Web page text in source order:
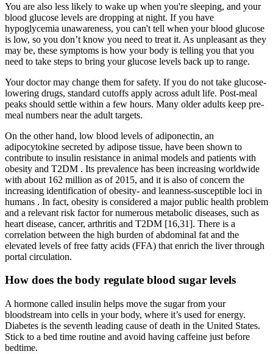
You are also less likely to wake up when you're sleeping, and your
blood glucose levels are dropping at night. If you have
hypoglycemia unawareness, you can't tell when your blood glucose
is low, so you don’t know you need to treat it. As unpleasant as they
may be, these symptoms is how your body is telling you that you
need to take steps to bring your glucose levels back up to range.
Your doctor may change them for safety. If you do not take glucose-
lowering drugs, standard cutoffs apply across adult life. Post-meal
peaks should settle within a few hours. Many older adults keep pre-
meal numbers near the adult targets.
On the other hand, low blood levels of adiponectin, an
adipocytokine secreted by adipose tissue, have been shown to
contribute to insulin resistance in animal models and patients with
obesity and T2DM . Its prevalence has been increasing worldwide
with about 162 million as of 2015, and it is also of concern the
increasing identification of obesity- and leanness-susceptible loci in
humans . In fact, obesity is considered a major public health problem
and a relevant risk factor for numerous metabolic diseases, such as
heart disease, cancer, arthritis and T2DM [16,31]. There is a
correlation between the high burden of abdominal fat and the
elevated levels of free fatty acids (FFA) that enrich the liver through
portal circulation.
How does the body regulate blood sugar levels
A hormone called insulin helps move the sugar from your
bloodstream into cells in your body, where it’s used for energy.
Diabetes is the seventh leading cause of death in the United States.
Stick to a bed time routine and avoid having caffeine just before
bedtime.